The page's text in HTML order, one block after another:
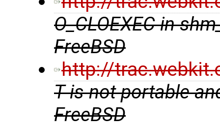
O_CLOEXEC in
FreeBSD
http://
T is not portable
FreeBSD